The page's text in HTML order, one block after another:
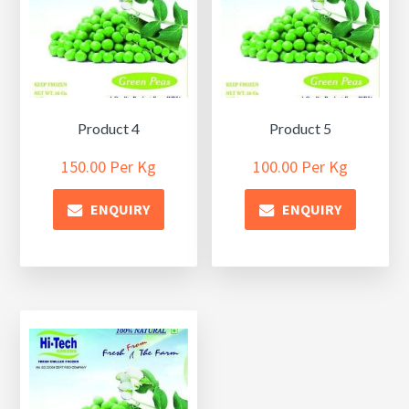
Product 4
150.00 Per Kg
ENQUIRY
Product 5
100.00Per Kg
ENQUIRY